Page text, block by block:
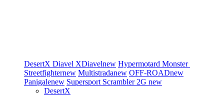
DesertX Diavel XDiavelnew Hypermotard Monster
Streetfighternew Multistradanew OFF-ROADnew
Panigalenew Supersport Scrambler 2G new
DesertX